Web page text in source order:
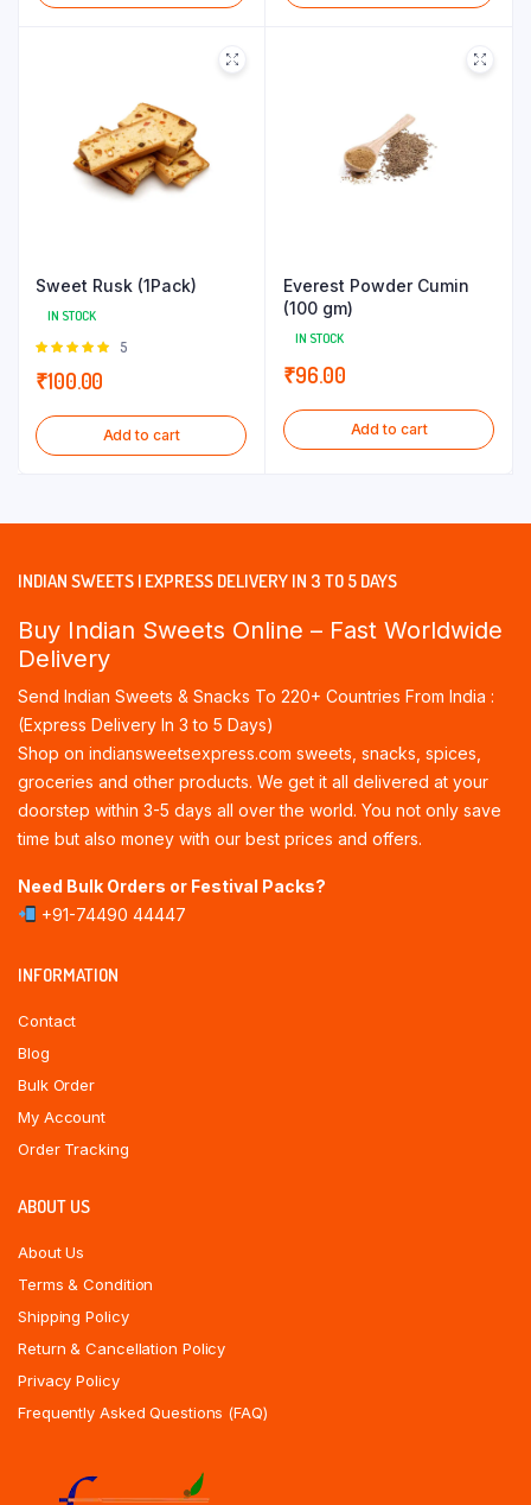
Sweet Rusk (1Pack)
IN STOCK
Rated
5
5
₹100.00
Add to cart
Everest Powder Cumin
(100 gm)
IN STOCK
₹96.00
Add to cart
INDIAN SWEETS | EXPRESS DELIVERY IN 3 TO 5 DAYS
Buy Indian Sweets Online – Fast Worldwide
Delivery
Send Indian Sweets & Snacks To 220+ Countries From India :
(Express Delivery In 3 to 5 Days)
Shop on indiansweetsexpress.com sweets, snacks, spices,
groceries and other products. We get it all delivered at your
doorstep within 3-5 days all over the world. You not only save
time but also money with our best prices and offers.
Need Bulk Orders or Festival Packs?
+91-74490 44447
INFORMATION
Contact
Blog
Bulk Order
My Account
Order Tracking
ABOUT US
About Us
Terms & Condition
Shipping Policy
Return & Cancellation Policy
Privacy Policy
Frequently Asked Questions (FAQ)